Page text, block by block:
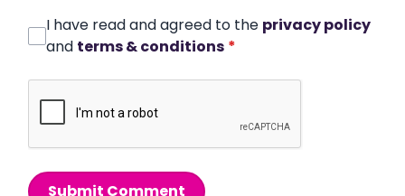
I have read and agreed to the privacy policy
and terms & conditions *
Submit Comment